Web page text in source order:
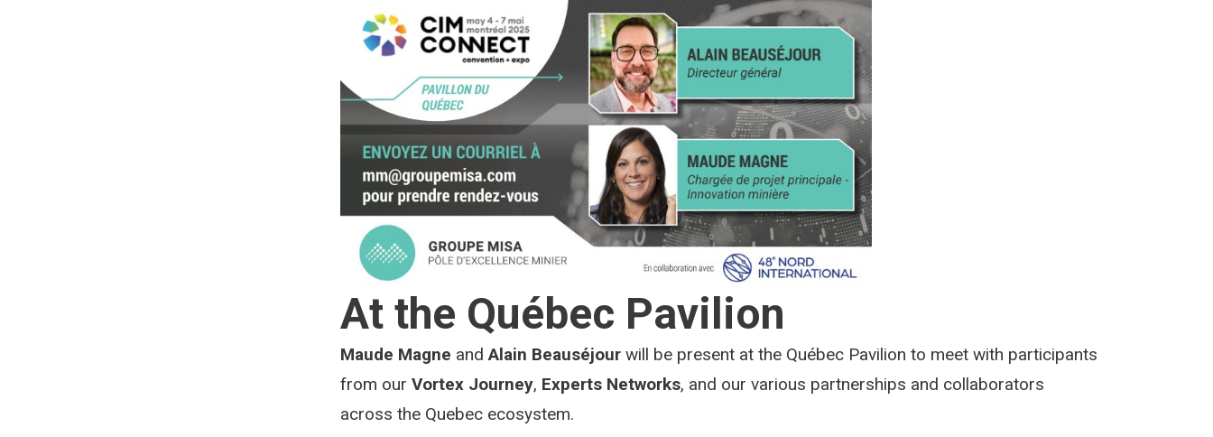
At the Québec Pavilion
Maude Magne andAlain Beauséjour will be present at the Québec Pavilion to meet with participants
from our Vortex Journey, Experts Networks, and our various partnerships and collaborators
across the Quebec ecosystem.